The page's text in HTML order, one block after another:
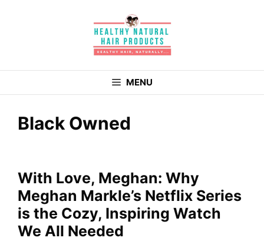
MENU
Black Owned
With Love, Meghan: Why
Meghan Markle’s Netflix Series
is the Cozy, Inspiring Watch
We All Needed